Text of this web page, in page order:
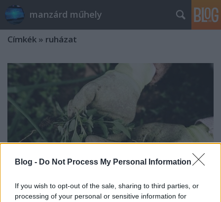
Blog - Do Not Process My Personal Information
If you wish to opt-out of the sale, sharing to third parties, or
processing of your personal or sensitive information for
manzárd műhely
Címkék » ruházat